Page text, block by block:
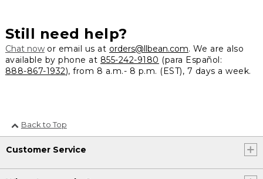
Still need help?
Chat nowor email us at orders@llbean.com. We are also
available by phone at 855-242-9180 (para Español:
888-867-1932), from 8 a.m.- 8 p.m. (EST), 7 days a week.
Back to Top
Customer Service